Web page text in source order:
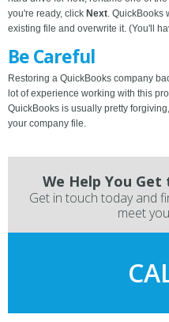
you're ready, click Next. QuickBooks
existing file and overwrite it. (You'll
Be Careful
Restoring a QuickBooks company
lot of experience working with this
QuickBooks is usually pretty
your company file.
We Help You
Get in touch today and
meet